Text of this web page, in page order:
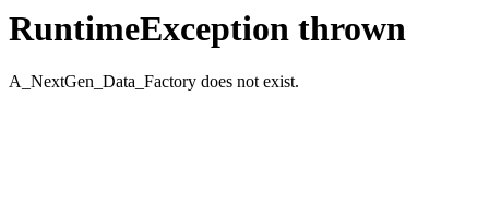
RuntimeException thrown
A_NextGen_Data_Factory does not exist.